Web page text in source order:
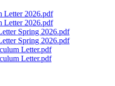
Letter 2026.pdf
Letter 2026.pdf
Spring 2026.pdf
Spring 2026.pdf
Letter.pdf
Letter.pdf